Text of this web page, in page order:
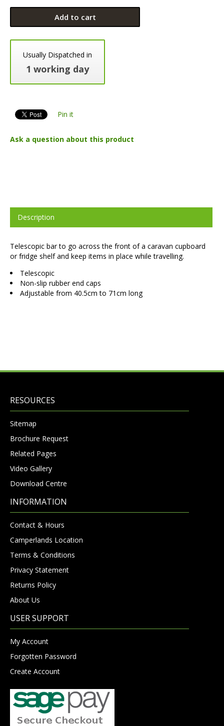
Add to cart
Usually Dispatched in
1 working day
Pin it
Ask a question about this product
Description
Telescopic bar to go across the front of a caravan cupboard
or fridge shelf and keep items in place while travelling.
Telescopic
Non-slip rubber end caps
Adjustable from 40.5cm to 71cm long
RESOURCES
Sitemap
Brochure Request
Related Pages
Video Gallery
Download Centre
INFORMATION
Contact & Hours
Camperlands Location
Terms & Conditions
Privacy Statement
Returns Policy
About Us
USER SUPPORT
My Account
Forgotten Password
Create Account